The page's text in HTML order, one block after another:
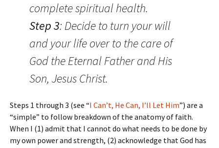
complete spiritual health.
Step 3: Decide to turn your will
and your life over to the care of
God the Eternal Father and His
Son, Jesus Christ.
Steps 1 through 3 (see “I Can’t, He Can, I’ll Let Him”) are a
“simple” to follow breakdown of the anatomy of faith.
When I (1) admit that I cannot do what needs to be done by
my own power and strength, (2) acknowledge that God has